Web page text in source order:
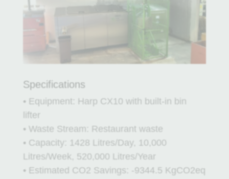
Specifications
• Equipment: Harp CX10 with built-in bin
lifter
• Waste Stream: Restaurant waste
• Capacity: 1428 Litres/Day, 10,000
Litres/Week, 520,000 Litres/Year
• Estimated CO2 Savings: -9344.5 KgCO2eq